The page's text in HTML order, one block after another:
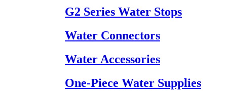
G2 Series Water Stops
Water Connectors
Water Accessories
One-Piece Water Supplies